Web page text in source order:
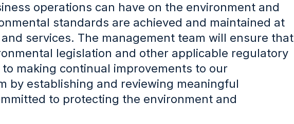
operations can have on the environment and
standards are achieved and maintained at
services. The management team will ensure that
legislation and other applicable regulatory
making continual improvements to our
by establishing and reviewing meaningful
to protecting the environment and